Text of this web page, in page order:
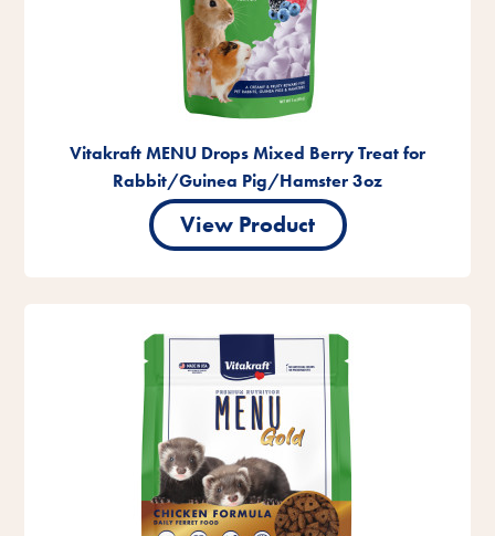
Vitakraft MENU Drops Mixed Berry Treat for
Rabbit/Guinea Pig/Hamster 3oz
View Product